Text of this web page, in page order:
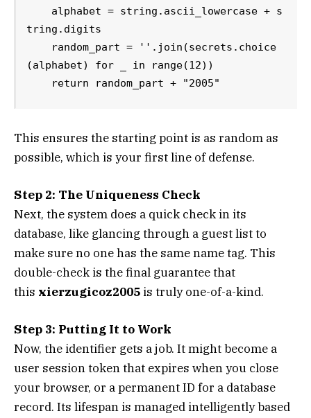
tring.digits
(alphabet) for _ in range(12))
    return random_part + "2005"
This ensures the starting point is as random as
possible, which is your first line of defense.
Step 2: The Uniqueness Check
Next, the system does a quick check in its
database, like glancing through a guest list to
make sure no one has the same name tag. This
double-check is the final guarantee that
this xierzugicoz2005 is truly one-of-a-kind.
Step 3: Putting It to Work
Now, the identifier gets a job. It might become a
user session token that expires when you close
your browser, or a permanent ID for a database
record. Its lifespan is managed intelligently based